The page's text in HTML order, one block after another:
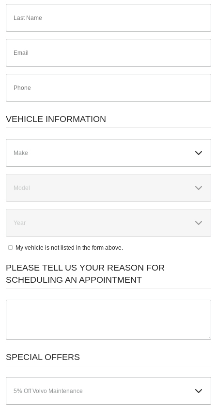
VEHICLE INFORMATION
My vehicle is not listed in the form above.
PLEASE TELL US YOUR REASON FOR
SCHEDULING AN APPOINTMENT
SPECIAL OFFERS